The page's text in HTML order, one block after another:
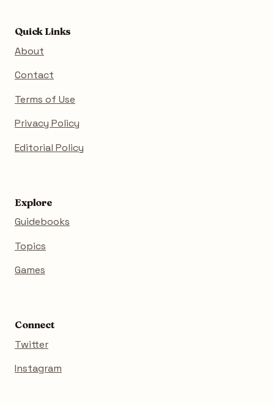
Quick Links
About
Contact
Terms of Use
Privacy Policy
Editorial Policy
Explore
Guidebooks
Topics
Games
Connect
Twitter
Instagram